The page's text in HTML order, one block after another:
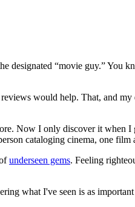
designated “movie guy.” You
would help. That, and my
Now I only discover it when
cataloging cinema, one film
underseen gems. Feeling
what I've seen is as